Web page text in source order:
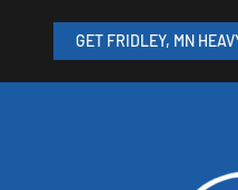
GET FRIDLEY, MN